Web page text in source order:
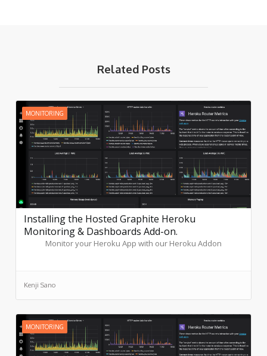
Related Posts
MONITORING
Installing the Hosted Graphite Heroku
Monitoring & Dashboards Add-on.
Monitor your Heroku App with our Heroku Addon
Kenji Sano
MONITORING